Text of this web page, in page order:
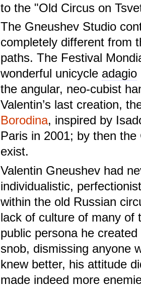
to the "Old Circus on
The Gneushev Studio
completely different from
paths. The Festival
wonderful unicycle adagio
the angular, neo-cubist
Valentin’s last creation,
Borodina, inspired by
Paris in 2001; by then
exist.
Valentin Gneushev had
individualistic,
within the old Russian
lack of culture of many of
public persona he
snob, dismissing anyone
knew better, his attitude
made indeed more